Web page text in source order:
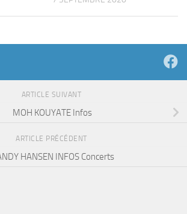
ARTICLE SUIVANT
MOH KOUYATE Infos
ARTICLE PRÉCÉDENT
HANSEN INFOS Concerts